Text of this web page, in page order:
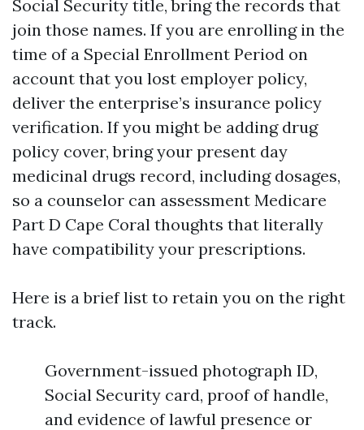
Social Security title, bring the records that
join those names. If you are enrolling in the
time of a Special Enrollment Period on
account that you lost employer policy,
deliver the enterprise’s insurance policy
verification. If you might be adding drug
policy cover, bring your present day
medicinal drugs record, including dosages,
so a counselor can assessment Medicare
Part D Cape Coral thoughts that literally
have compatibility your prescriptions.
Here is a brief list to retain you on the right
track.
Government-issued photograph ID,
Social Security card, proof of handle,
and evidence of lawful presence or